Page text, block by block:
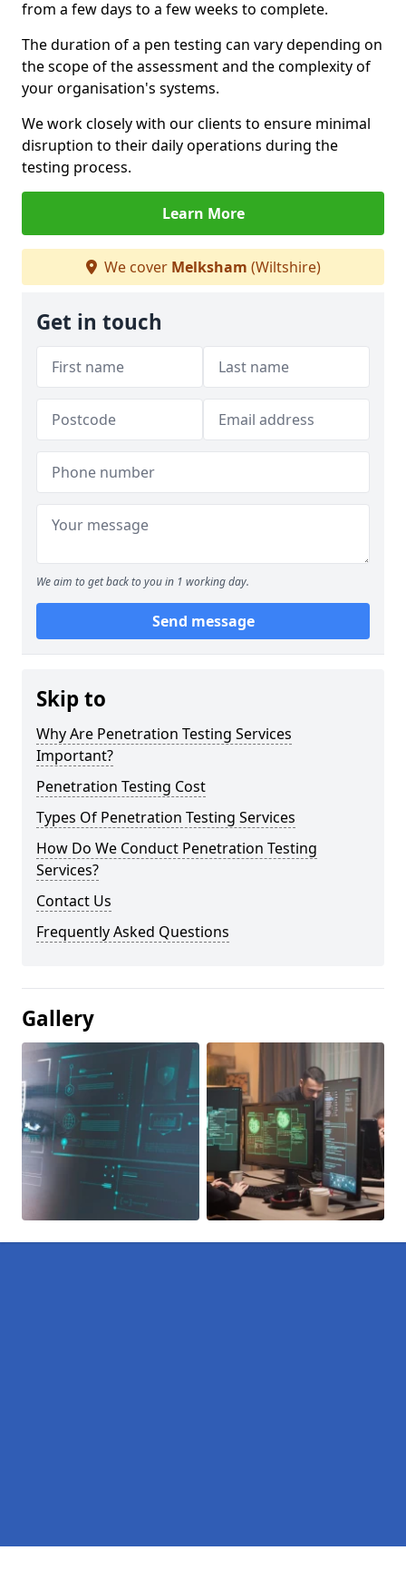
from a few days to a few weeks to complete.
The duration of a pen testing can vary depending on
the scope of the assessment and the complexity of
your organisation's systems.
We work closely with our clients to ensure minimal
disruption to their daily operations during the
testing process.
Learn More
We cover Melksham (Wiltshire)
Get in touch
We aim to get back to you in 1 working day.
Send message
Skip to
Why Are Penetration Testing Services
Important?
Penetration Testing Cost
Types Of Penetration Testing Services
How Do We Conduct Penetration Testing
Services?
Contact Us
Frequently Asked Questions
Gallery